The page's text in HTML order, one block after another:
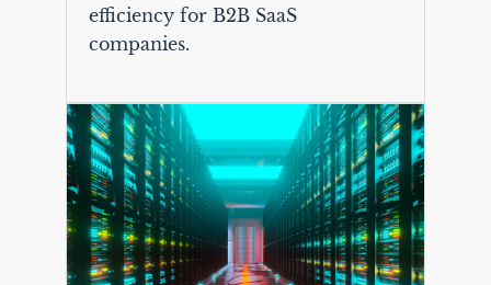
efficiency for B2B SaaS
companies.